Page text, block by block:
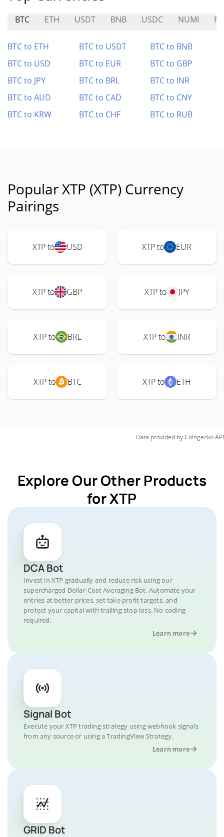
BTC ETH USDT BNB USDC NUMI
BTC to ETH BTC to USDT
BTC to BNB
BTC to USD
BTC to EUR
BTC to GBP
BTC to JPY
BTC to BRL
BTC to INR
BTC to AUD
BTC to CAD
BTC to CNY
BTC to KRW
BTC to CHF BTC to RUB
Popular XTP (XTP) Currency
Pairings
XTP to USD XTP to EUR
XTP to GBP XTP to JPY
XTP to BRL XTP to INR
XTP to BTC XTP to ETH
Data provided byCoingeckoAPI
Explore Our Other Products
for XTP
DCA Bot
Invest in XTP gradually and reduce risk using our
supercharged Dollar-Cost Averaging Bot. Automate your
entries at better prices, set take profit targets, and
protect your capital with trailing stop loss. No coding
required.
Learn more
Signal Bot
Execute your XTP trading strategy using webhook signals
from any source or using a TradingView Strategy.
Learn more
GRID Bot